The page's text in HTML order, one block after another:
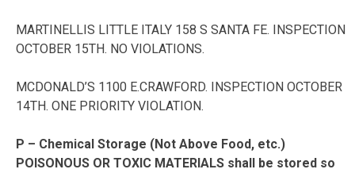
MARTINELLIS LITTLE ITALY 158 S SANTA FE. INSPECTION
OCTOBER 15TH. NO VIOLATIONS.
MCDONALD’S 1100 E.CRAWFORD. INSPECTION OCTOBER
14TH. ONE PRIORITY VIOLATION.
P – Chemical Storage (Not Above Food, etc.)
POISONOUS OR TOXIC MATERIALS shall be stored so